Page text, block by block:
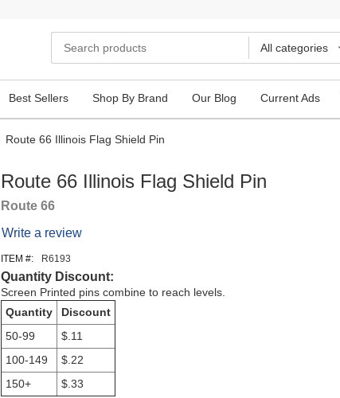
All categories
Best Sellers Shop By Brand Our Blog Current Ads
Route 66 Illinois Flag Shield Pin
Route 66 Illinois Flag Shield Pin
Route 66
Write a review
ITEM #: R6193
Quantity Discount:
Screen Printed pins combine to reach levels.
Quantity
Discount
50-99
$.11
100-149
$.22
150+
$.33